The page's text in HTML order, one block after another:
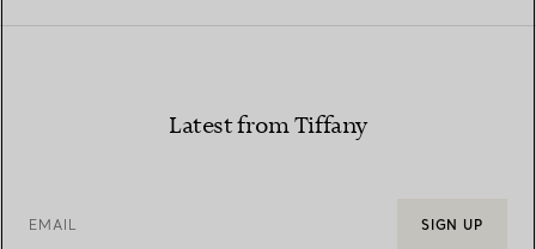
Latest from Tiffany
EMAIL SIGN UP